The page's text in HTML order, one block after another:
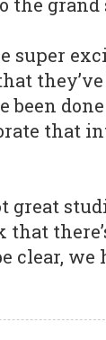
super
been
that
great
that
clear,